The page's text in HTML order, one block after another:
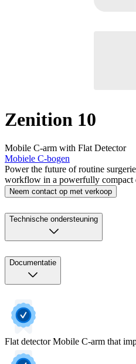
Zenition 10
Mobile C-arm with Flat Detector
Mobiele C-bogen
Power the future of routine
workflow in a powerfully compact
Neem contact op met verkoop
Technische ondersteuning
Documentatie
Flat detector Mobile C-arm that